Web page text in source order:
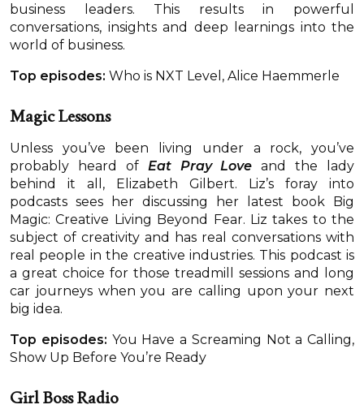
business leaders. This results in powerful
conversations, insights and deep learnings into the
world of business.
Top episodes: Who is NXT Level, Alice Haemmerle
Magic Lessons
Unless you’ve been living under a rock, you’ve
probably heard of Eat Pray Love and the lady
behind it all, Elizabeth Gilbert. Liz’s foray into
podcasts sees her discussing her latest book Big
Magic: Creative Living Beyond Fear. Liz takes to the
subject of creativity and has real conversations with
real people in the creative industries. This podcast is
a great choice for those treadmill sessions and long
car journeys when you are calling upon your next
big idea.
Top episodes: You Have a Screaming Not a Calling,
Show Up Before You’re Ready
Girl Boss Radio